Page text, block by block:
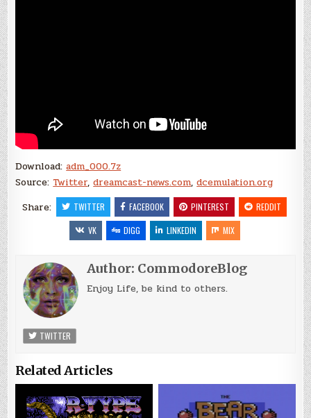
Download:adm_000.7z
Source: Twitter,dreamcast-news.com,dcemulation.org
Share:
TWITTER FACEBOOK PINTEREST
REDDIT
VK
DIGG LINKEDIN MIX
Author: CommodoreBlog
Enjoy Life, be kind to others.
TWITTER
Related Articles